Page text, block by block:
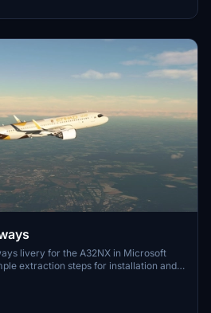
livery for the A32NX in Microsoft
extraction steps for installation and
unauthorized use of this livery
community on Discord for more